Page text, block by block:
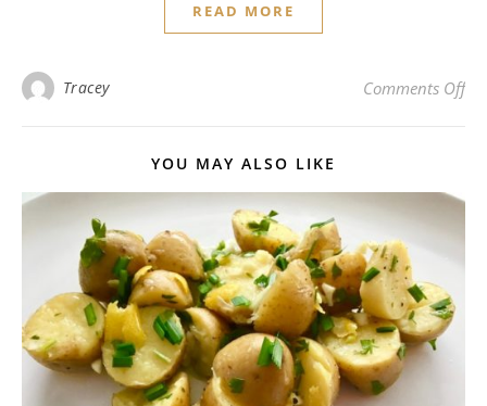
READ MORE
Tracey Comments Offon
YOU MAY ALSO LIKE